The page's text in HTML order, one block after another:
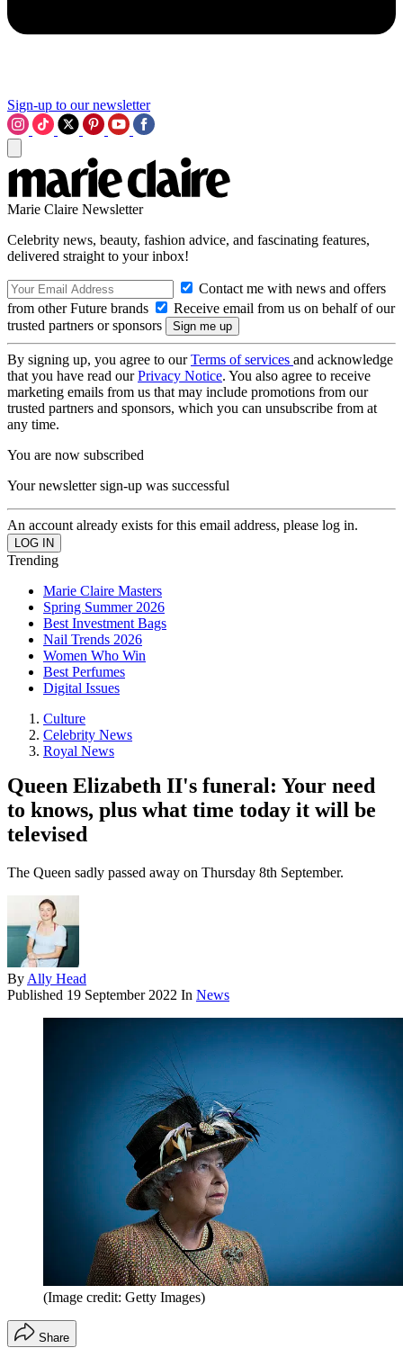
Sign-up to our newsletter
Marie Claire Newsletter
Celebrity news, beauty, fashion advice, and fascinating features,
delivered straight to your inbox!
Contact me with news and offers
from other Future brands
Receive email from us on behalf of our
trusted partners or sponsors
By signing up, you agree to ourTerms of services and acknowledge
that you have read ourPrivacy Notice. You also agree to receive
marketing emails from us that may include promotions from our
trusted partners and sponsors, which you can unsubscribe from at
any time.
You are now subscribed
Your newsletter sign-up was successful
An account already exists for this email address, please log in.
Trending
Marie Claire Masters
Spring Summer 2026
Best Investment Bags
Nail Trends 2026
Women Who Win
Best Perfumes
Digital Issues
Culture
Celebrity News
Royal News
Queen Elizabeth II's funeral: Your need
to knows, plus what time today it will be
televised
The Queen sadly passed away on Thursday 8th September.
By Ally Head
Published 19 September 2022 In News
(Image credit: Getty Images)
Share